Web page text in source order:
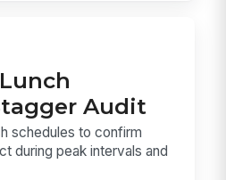
Audit
schedules to confirm
during peak intervals and